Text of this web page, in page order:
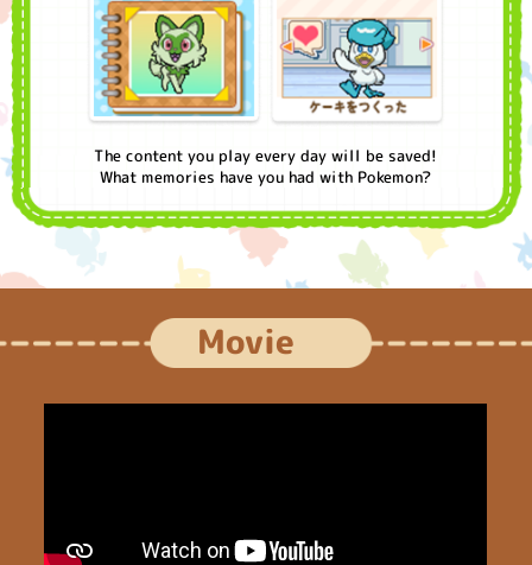
The content you play every day will be saved!
What memories have you had with Pokemon?
Movie